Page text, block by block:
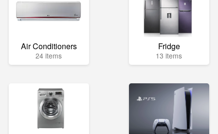
Air Conditioners
24 items
Fridge
13 items